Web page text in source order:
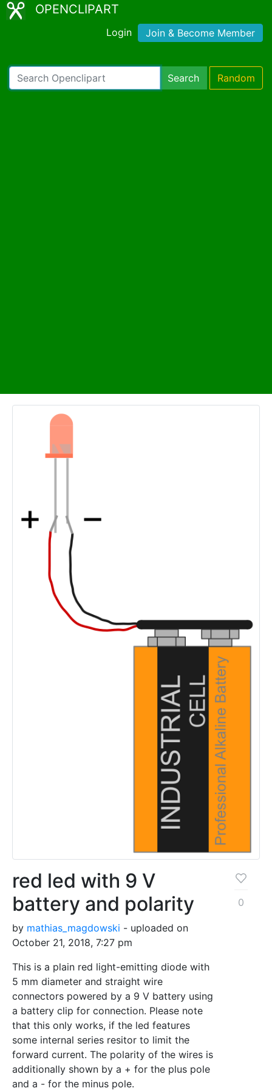
OPENCLIPART
Login Join & Become Member
Search Random
red led with 9 V
battery and polarity
by mathias_magdowski - uploaded on
October 21, 2018, 7:27 pm
This is a plain red light-emitting diode with
5 mm diameter and straight wire
connectors powered by a 9 V battery using
a battery clip for connection. Please note
that this only works, if the led features
some internal series resitor to limit the
forward current. The polarity of the wires is
additionally shown by a + for the plus pole
and a - for the minus pole.
0